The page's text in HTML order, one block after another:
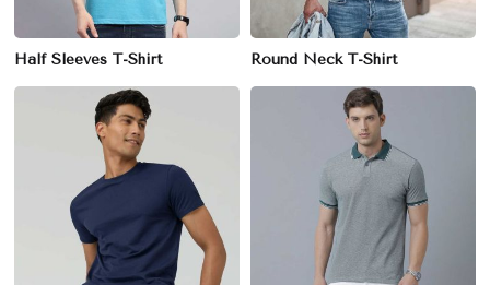
Half Sleeves T-Shirt Round Neck T-Shirt